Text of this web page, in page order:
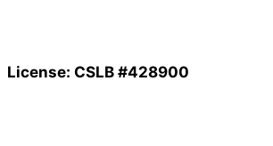
License: CSLB #428900